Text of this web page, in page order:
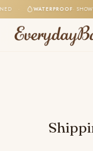
WATERPROOF·